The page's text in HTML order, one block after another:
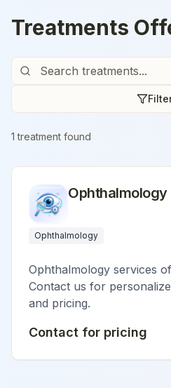
Treatments
1 treatment found
Ophthalmology
Ophthalmology
Ophthalmology services
Contact us for
and pricing.
Contact for pricing